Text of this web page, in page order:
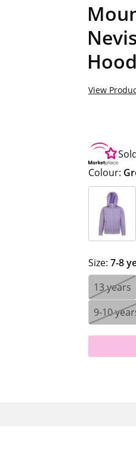
View
Colour:
Size: 7-8
13 years
9-10